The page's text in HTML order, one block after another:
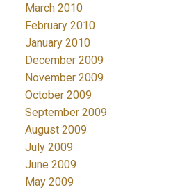
March 2010
February 2010
January 2010
December 2009
November 2009
October 2009
September 2009
August 2009
July 2009
June 2009
May 2009